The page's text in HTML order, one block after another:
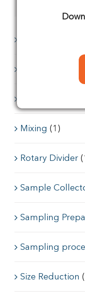
Mixing (1)
Rotary Divider
Sample
Sampling
Sampling
Size Reduction